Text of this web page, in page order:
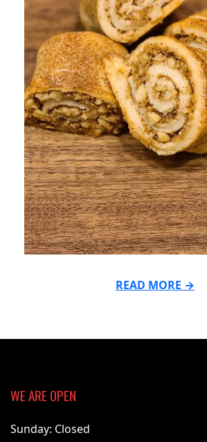
READ MORE →
11-
WE ARE OPEN
Sunday: Closed